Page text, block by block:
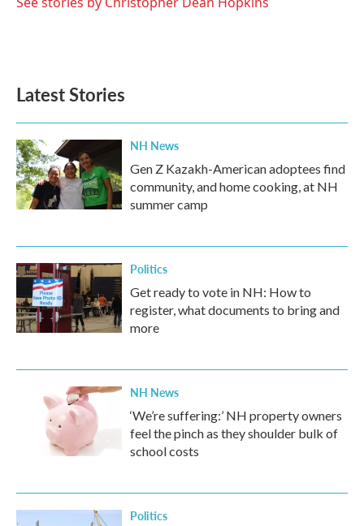
Latest Stories
NH News
Gen Z Kazakh-American adoptees find
community, and home cooking, at NH
summer camp
Politics
Get ready to vote in NH: How to
register, what documents to bring and
more
NH News
‘We’re suffering:’ NH property owners
feel the pinch as they shoulder bulk of
school costs
Politics